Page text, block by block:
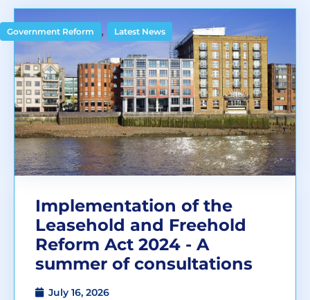
Government Reform , Latest News
Implementation of the
Leasehold and Freehold
Reform Act 2024 - A
summer of consultations
July 16, 2026